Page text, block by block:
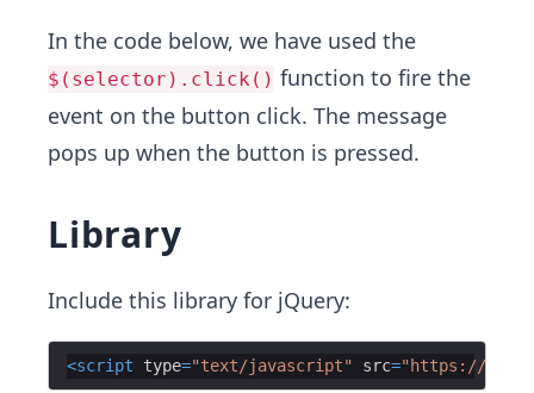
In the code below, we have used the
$(selector).click() function to fire the
event on the button click. The message
pops up when the button is pressed.
Library
Include this library for jQuery:
<script type="text/javascript" src="https://